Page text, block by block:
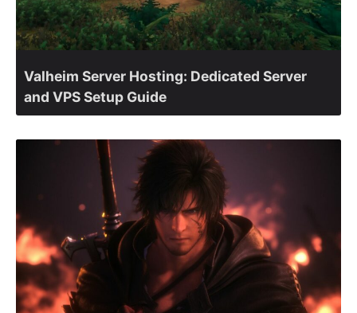
Valheim Server Hosting: Dedicated Server
and VPS Setup Guide